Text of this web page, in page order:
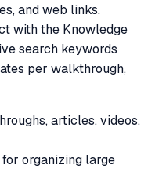
and web links.
with the Knowledge
search keywords
per walkthrough,
articles, videos,
organizing large